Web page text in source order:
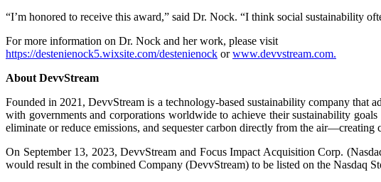
“I’m honored to receive this award,” said Dr. Nock. “I think social sustainability
For more information on Dr. Nock and her work, please visit
https://destenienock5.wixsite.com/destenienock orwww.devvstream.com.
About DevvStream
Founded in 2021, DevvStream is a technology-based sustainability company that
with governments and corporations worldwide to achieve their sustainability
eliminate or reduce emissions, and sequester carbon directly from the air—creating
On September 13, 2023, DevvStream and Focus Impact Acquisition Corp.
would result in the combined Company (DevvStream) to be listed on the Nasdaq